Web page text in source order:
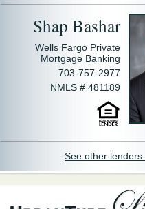
Shap Bashar
Wells Fargo Private
Mortgage Banking
703-757-2977
NMLS # 481189
See other lenders